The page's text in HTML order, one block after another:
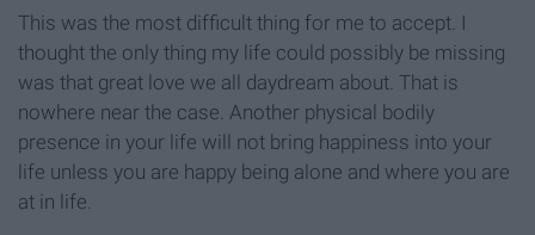
This was the most difficult thing for me to accept. I
thought the only thing my life could possibly be missing
was that great love we all daydream about. That is
nowhere near the case. Another physical bodily
presence in your life will not bring happiness into your
life unless you are happy being alone and where you are
at in life.